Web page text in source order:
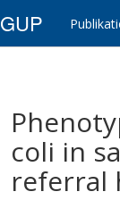
GUP
coli in
referral